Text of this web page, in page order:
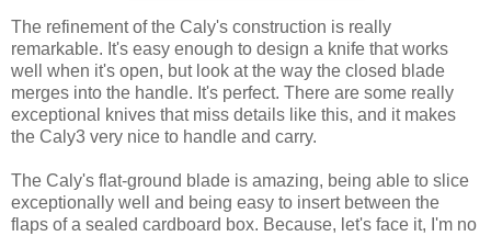
The refinement of the Caly's construction is really
remarkable. It's easy enough to design a knife that works
well when it's open, but look at the way the closed blade
merges into the handle. It's perfect. There are some really
exceptional knives that miss details like this, and it makes
the Caly3 very nice to handle and carry.
The Caly's flat-ground blade is amazing, being able to slice
exceptionally well and being easy to insert between the
flaps of a sealed cardboard box. Because, let's face it, I'm no